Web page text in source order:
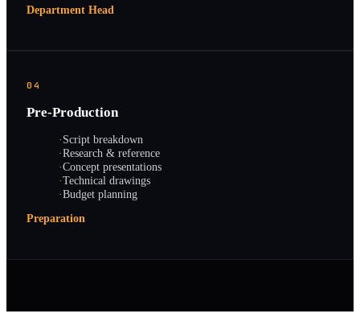
Department Head
04
Pre-Production
·Script breakdown
·Research & reference
·Concept presentations
·Technical drawings
·Budget planning
Preparation